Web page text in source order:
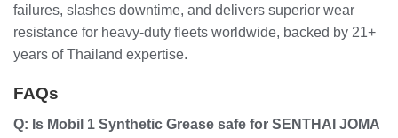
failures, slashes downtime, and delivers superior wear
resistance for heavy-duty fleets worldwide, backed by 21+
years of Thailand expertise.
FAQs
Q: Is Mobil 1 Synthetic Grease safe for SENTHAI JOMA